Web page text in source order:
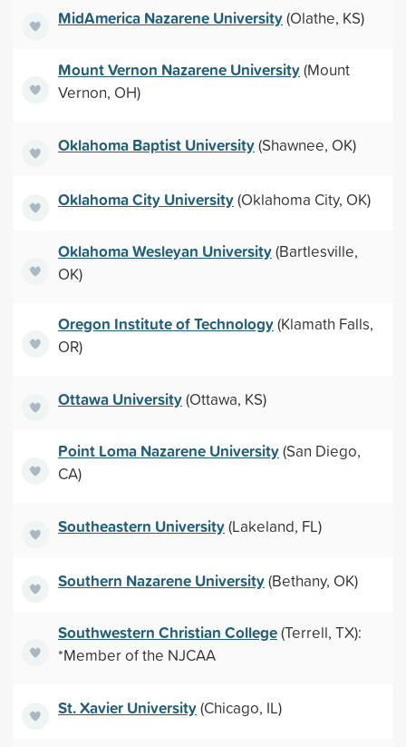
MidAmerica Nazarene University(Olathe, KS)
Mount Vernon Nazarene University(Mount
Vernon, OH)
Oklahoma Baptist University(Shawnee, OK)
Oklahoma City University(Oklahoma City, OK)
Oklahoma Wesleyan University(Bartlesville,
OK)
Oregon Institute of Technology(Klamath Falls,
OR)
Ottawa University(Ottawa, KS)
Point Loma Nazarene University(San Diego,
CA)
Southeastern University(Lakeland, FL)
Southern Nazarene University(Bethany, OK)
Southwestern Christian College(Terrell, TX):
*Member of the NJCAA
St. Xavier University(Chicago, IL)